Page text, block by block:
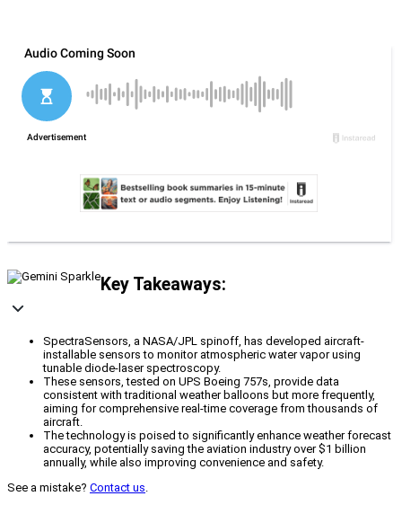
Key Takeaways:
SpectraSensors, a NASA/JPL spinoff, has developed aircraft-
installable sensors to monitor atmospheric water vapor using
tunable diode-laser spectroscopy.
These sensors, tested on UPS Boeing 757s, provide data
consistent with traditional weather balloons but more frequently,
aiming for comprehensive real-time coverage from thousands of
aircraft.
The technology is poised to significantly enhance weather forecast
accuracy, potentially saving the aviation industry over $1 billion
annually, while also improving convenience and safety.
See a mistake? Contact us.